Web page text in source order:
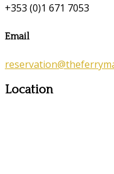
+353 (0)1 671 7053
Email
Location